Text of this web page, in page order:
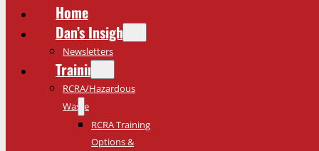
Home
Dan’s Insights
Newsletters
Training
RCRA/Hazardous
Waste
RCRA Training
Options &